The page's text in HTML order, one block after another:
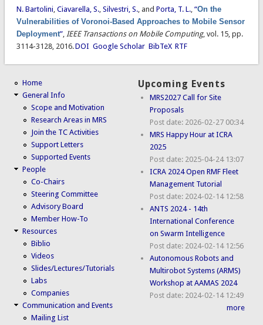
N. Bartolini, Ciavarella, S., Silvestri, S., and Porta, T. L., “On the
Vulnerabilities of Voronoi-Based Approaches to Mobile Sensor
Deployment”, IEEE Transactions on Mobile Computing, vol. 15, pp.
3114-3128, 2016.DOI Google Scholar BibTeX RTF
Home
General Info
Scope and Motivation
Research Areas in MRS
Join the TC Activities
Support Letters
Supported Events
People
Co-Chairs
Steering Committee
Advisory Board
Member How-To
Resources
Biblio
Videos
Slides/Lectures/Tutorials
Labs
Companies
Communication and Events
Mailing List
Upcoming Events
MRS2027 Call for Site
Proposals
Post date: 2026-02-27 00:34
MRS Happy Hour at ICRA
2025
Post date: 2025-04-24 13:07
ICRA 2024 Open RMF Fleet
Management Tutorial
Post date: 2024-02-14 12:58
ANTS 2024 - 14th
International Conference
on Swarm Intelligence
Post date: 2024-02-14 12:56
Autonomous Robots and
Multirobot Systems (ARMS)
Workshop at AAMAS 2024
Post date: 2024-02-14 12:49
more